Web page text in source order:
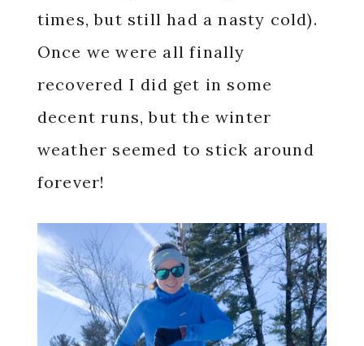
times, but still had a nasty cold).
Once we were all finally
recovered I did get in some
decent runs, but the winter
weather seemed to stick around
forever!